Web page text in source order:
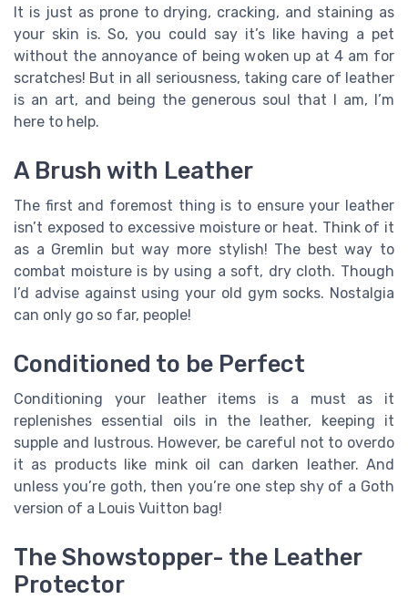
It is just as prone to drying, cracking, and staining as
your skin is. So, you could say it’s like having a pet
without the annoyance of being woken up at 4 am for
scratches! But in all seriousness, taking care of leather
is an art, and being the generous soul that I am, I’m
here to help.
A Brush with Leather
The first and foremost thing is to ensure your leather
isn’t exposed to excessive moisture or heat. Think of it
as a Gremlin but way more stylish! The best way to
combat moisture is by using a soft, dry cloth. Though
I’d advise against using your old gym socks. Nostalgia
can only go so far, people!
Conditioned to be Perfect
Conditioning your leather items is a must as it
replenishes essential oils in the leather, keeping it
supple and lustrous. However, be careful not to overdo
it as products like mink oil can darken leather. And
unless you’re goth, then you’re one step shy of a Goth
version of a Louis Vuitton bag!
The Showstopper- the Leather
Protector